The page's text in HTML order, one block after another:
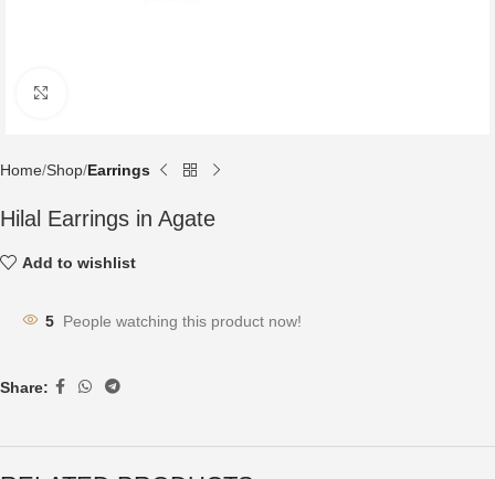
Home Shop Earrings
Hilal Earrings in Agate
Add to wishlist
5 People watching this product now!
Share: